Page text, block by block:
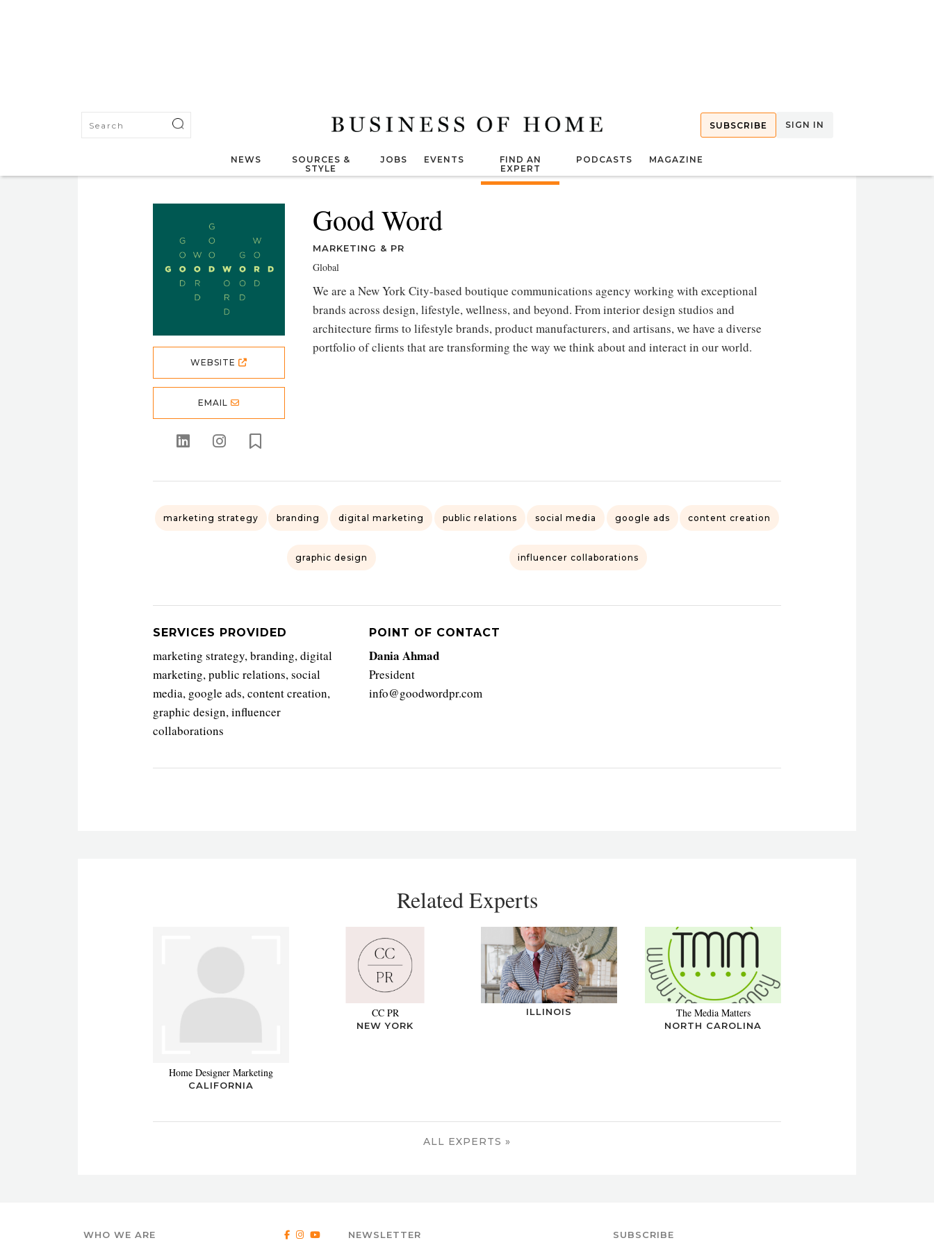
SUBSCRIBE SIGN IN
NEWS
SOURCES &
STYLE
JOBS EVENTS
FIND AN
EXPERT
PODCASTS MAGAZINE
WEBSITE
EMAIL
Good Word
MARKETING & PR
Global
We are a New York City-based boutique communications agency working with exceptional
brands across design, lifestyle, wellness, and beyond. From interior design studios and
architecture firms to lifestyle brands, product manufacturers, and artisans, we have a diverse
portfolio of clients that are transforming the way we think about and interact in our world.
marketing strategy branding digital marketing public relations social media google ads content creation
graphic design influencer collaborations
SERVICES PROVIDED
marketing strategy, branding, digital
marketing, public relations, social
media, google ads, content creation,
graphic design, influencer
collaborations
POINT OF CONTACT
Dania Ahmad
President
info@goodwordpr.com
Related Experts
Home Designer Marketing
CALIFORNIA
CC PR
NEW YORK
ILLINOIS The Media Matters
NORTH CAROLINA
ALL EXPERTS »
WHO WE ARE NEWSLETTER SUBSCRIBE